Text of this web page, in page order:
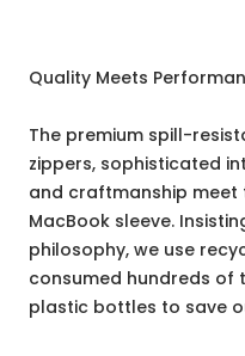
Quality Meets
The premium spill-
zippers, sophisticated
and craftmanship
MacBook sleeve.
philosophy, we use
consumed hundreds of
plastic bottles to save